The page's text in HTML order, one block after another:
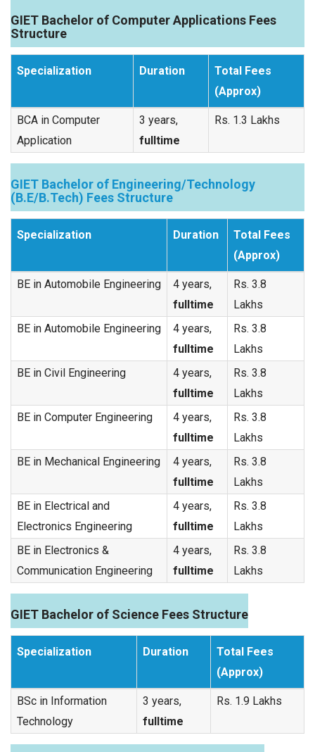
GIET Bachelor of Computer Applications Fees
Structure
Specialization Duration
Total Fees
(Approx)
BCA in Computer
Application
3 years,
fulltime
Rs. 1.3 Lakhs
GIET Bachelor of Engineering/Technology
(B.E/B.Tech) Fees Structure
Specialization Duration
Total Fees
(Approx)
BE in Automobile Engineering
4 years,
fulltime
Rs. 3.8
Lakhs
BE in Automobile Engineering
4 years,
fulltime
Rs. 3.8
Lakhs
BE in Civil Engineering
4 years,
fulltime
Rs. 3.8
Lakhs
BE in Computer Engineering
4 years,
fulltime
Rs. 3.8
Lakhs
BE in Mechanical Engineering
4 years,
fulltime
Rs. 3.8
Lakhs
BE in Electrical and
Electronics Engineering
4 years,
fulltime
Rs. 3.8
Lakhs
BE in Electronics &
Communication Engineering
4 years,
fulltime
Rs. 3.8
Lakhs
GIET Bachelor of Science Fees Structure
Specialization Duration
Total Fees
(Approx)
BSc in Information
Technology
3 years,
fulltime
Rs. 1.9 Lakhs